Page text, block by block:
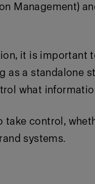
Management)
it is important
as a standalone
what
take control,
systems.